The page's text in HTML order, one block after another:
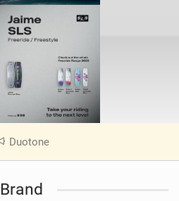
Duotone
V
Brand